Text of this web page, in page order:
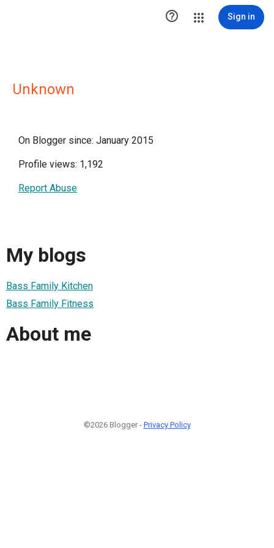
 Sign in
Unknown
On Blogger since: January 2015
Profile views: 1,192
Report Abuse
My blogs
Bass Family Kitchen
Bass Family Fitness
About me
©2026 Blogger - Privacy Policy